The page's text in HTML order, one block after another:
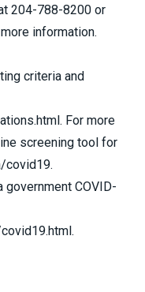
204-788-8200 or
information.
criteria and
. For more
screening tool for
covid19.
COVID-
.